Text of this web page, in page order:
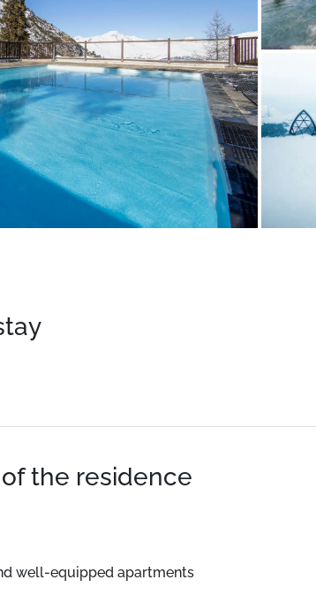
the residence
well-equipped apartments